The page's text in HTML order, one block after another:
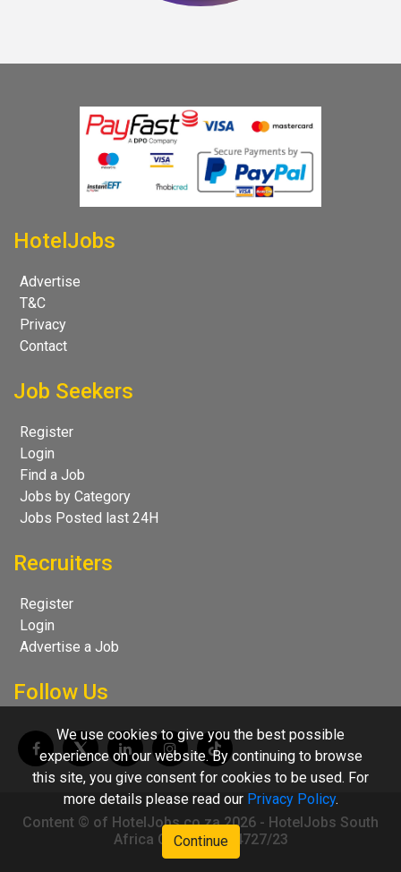
HotelJobs
Advertise
T&C
Privacy
Contact
Job Seekers
Register
Login
Find a Job
Jobs by Category
Jobs Posted last 24H
Recruiters
Register
Login
Advertise a Job
Follow Us
Content © of HotelJobs.co.za 2026 - HotelJobs South
Africa CC 2009/004727/23
We use cookies to give you the best possible
experience on our website. By continuing to browse
this site, you give consent for cookies to be used. For
more details please read our Privacy Policy.
Continue